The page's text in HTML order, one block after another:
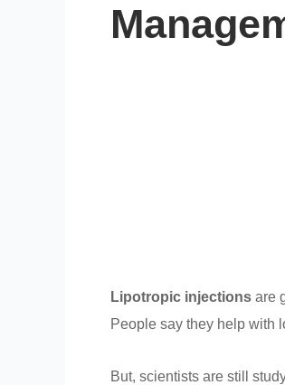
Lipotropic injections are
People say they help with
But, scientists are still